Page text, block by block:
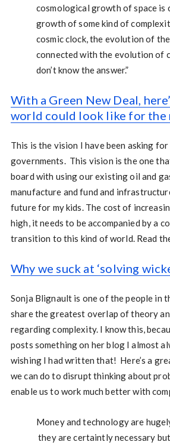
cosmological growth of space is
growth of some kind of
cosmic clock, the evolution of
connected with the evolution of
don’t know the answer.”
With a Green New Deal,
world could look like for the
This is the vision I have been asking
governments. This vision is the one
board with using our existing oil and
manufacture and fund and
future for my kids. The cost of
high, it needs to be accompanied by a
transition to this kind of world. Read
Why we suck at ‘solving
Sonja Blignault is one of the people in
share the greatest overlap of theory
regarding complexity. I know this,
posts something on her blog I almost
wishing I had written that! Here’s a
we can do to disrupt thinking about
enable us to work much better with
Money and technology are
they are certaintly necessary